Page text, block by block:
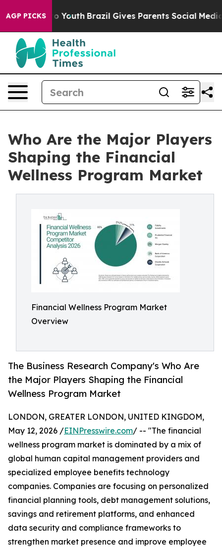
AGP PICKS
to Youth Brazil Gives Parents Social Media
Who Are the Major Players
Shaping the Financial
Wellness Program Market
Financial Wellness Program Market
Overview
The Business Research Company's Who Are
the Major Players Shaping the Financial
Wellness Program Market
LONDON, GREATER LONDON, UNITED KINGDOM,
May 12, 2026 /EINPresswire.com/ -- "The financial
wellness program market is dominated by a mix of
global human capital management providers and
specialized employee benefits technology
companies. Companies are focusing on personalized
financial planning tools, debt management solutions,
savings and retirement platforms, and enhanced
data security and compliance frameworks to
strengthen market presence and improve employee